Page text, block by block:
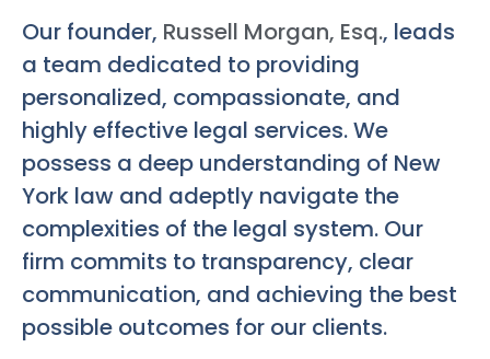
Our founder, Russell Morgan, Esq., leads
a team dedicated to providing
personalized, compassionate, and
highly effective legal services. We
possess a deep understanding of New
York law and adeptly navigate the
complexities of the legal system. Our
firm commits to transparency, clear
communication, and achieving the best
possible outcomes for our clients.